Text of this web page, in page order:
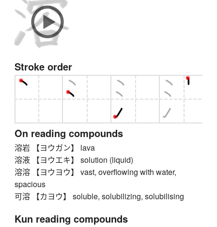
Stroke order
On reading compounds
溶岩 【ヨウガン】 lava
溶液 【ヨウエキ】 solution (liquid)
溶溶 【ヨウヨウ】 vast, overflowing with water,
spacious
可溶 【カヨウ】 soluble, solubilizing, solubilising
Kun reading compounds